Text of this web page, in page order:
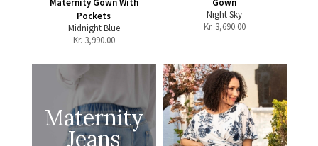
Maternity Gown With
Pockets
Midnight Blue
Kr. 3,990.00
Gown
Night Sky
Kr. 3,690.00
Maternity
Jeans